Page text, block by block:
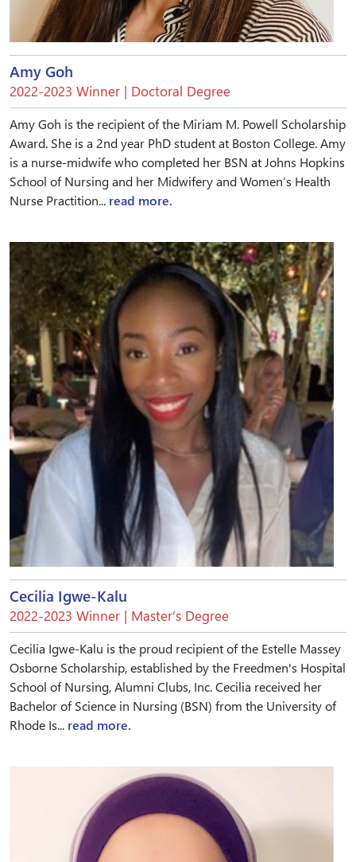
Amy Goh
2022-2023 Winner | Doctoral Degree
Amy Goh is the recipient of the Miriam M. Powell Scholarship
Award. She is a 2nd year PhD student at Boston College. Amy
is a nurse-midwife who completed her BSN at Johns Hopkins
School of Nursing and her Midwifery and Women’s Health
Nurse Practition... read more.
Cecilia Igwe-Kalu
2022-2023 Winner | Master’s Degree
Cecilia Igwe-Kalu is the proud recipient of the Estelle Massey
Osborne Scholarship, established by the Freedmen's Hospital
School of Nursing, Alumni Clubs, Inc. Cecilia received her
Bachelor of Science in Nursing (BSN) from the University of
Rhode Is... read more.